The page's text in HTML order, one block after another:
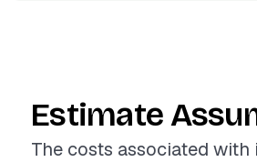
Estimate
The costs associated